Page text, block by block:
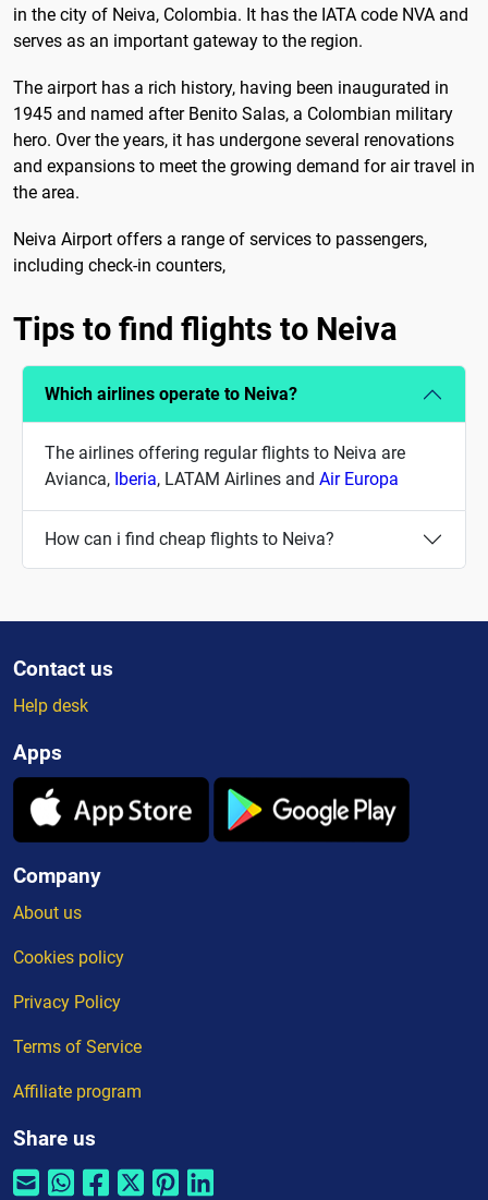
in the city of Neiva, Colombia. It has the IATA code NVA and
serves as an important gateway to the region.
The airport has a rich history, having been inaugurated in
1945 and named after Benito Salas, a Colombian military
hero. Over the years, it has undergone several renovations
and expansions to meet the growing demand for air travel in
the area.
Neiva Airport offers a range of services to passengers,
including check-in counters,
Tips to find flights to Neiva
Which airlines operate to Neiva?
The airlines offering regular flights to Neiva are
Avianca, Iberia, LATAM Airlines and Air Europa
How can i find cheap flights to Neiva?
Contact us
Help desk
Apps
Company
About us
Cookies policy
Privacy Policy
Terms of Service
Affiliate program
Share us